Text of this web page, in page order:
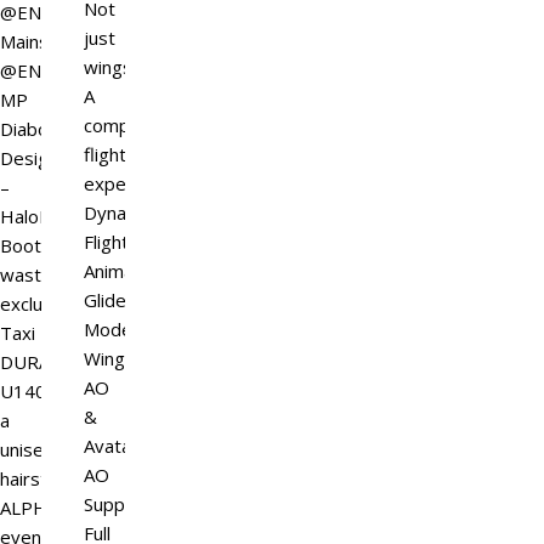
@ENSO
Mainstore
@ENSO
MP
Diaboli
Design
–
HaloForge
Boots
wasteland
exclusive
Taxi
DURA-
U140,
a
unisex
hairstyle
ALPHA
event
Not
just
wings.
A
complete
flight
experience.
Dynamic
Flight
Animations
Glide
Mode
Wing
AO
&
Avatar
AO
Support
Full